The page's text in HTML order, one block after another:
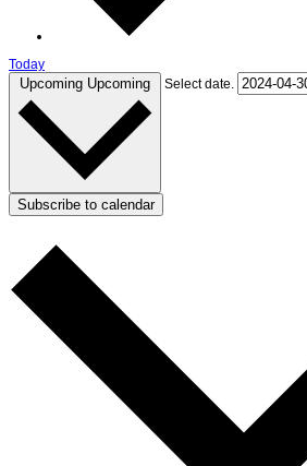
Today
Upcoming Upcoming Select date.
Subscribe to calendar